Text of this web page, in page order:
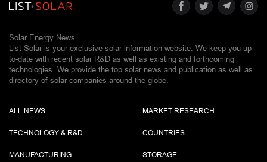
Solar Energy News.
List Solar is your exclusive solar information website. We keep you up-
to-date with recent solar R&D as well as existing and forthcoming
technologies. We provide the top solar news and publication as well as
directory of solar companies around the globe.
ALL NEWS
TECHNOLOGY & R&D
MANUFACTURING
MARKET RESEARCH
COUNTRIES
STORAGE